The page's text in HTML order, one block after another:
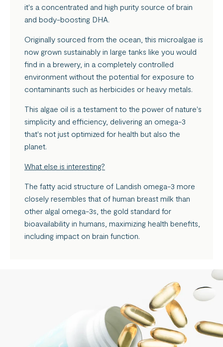
it's a concentrated and high purity source of brain
and body-boosting DHA.
Originally sourced from the ocean, this microalgae is
now grown sustainably in large tanks like you would
find in a brewery, in a completely controlled
environment without the potential for exposure to
contaminants such as herbicides or heavy metals.
This algae oil is a testament to the power of nature's
simplicity and efficiency, delivering an omega-3
that's not just optimized for health but also the
planet.
What else is interesting?
The fatty acid structure of Landish omega-3 more
closely resembles that of human breast milk than
other algal omega-3s, the gold standard for
bioavailability in humans, maximizing health benefits,
including impact on brain function.